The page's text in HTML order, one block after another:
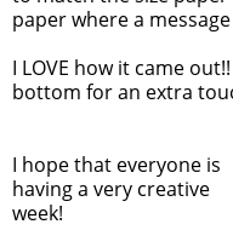
paper where a
I LOVE how it came
bottom for an extra
I hope that everyone is
having a very creative
week!